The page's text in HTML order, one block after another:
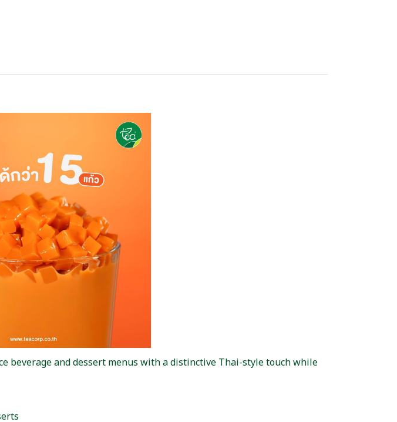
beverage and dessert menus with a distinctive Thai-style touch while